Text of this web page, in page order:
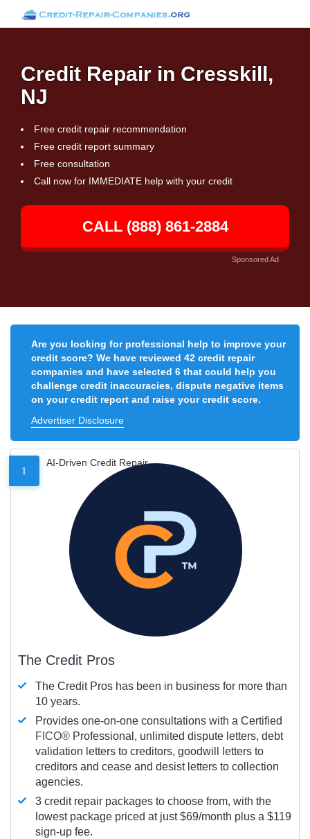
Credit Repair in Cresskill,
NJ
Free credit repair recommendation
Free credit report summary
Free consultation
Call now for IMMEDIATE help with your credit
CALL (888) 861-2884
Sponsored Ad
Are you looking for professional help to improve your
credit score? We have reviewed 42 credit repair
companies and have selected 6 that could help you
challenge credit inaccuracies, dispute negative items
on your credit report and raise your credit score.
Advertiser Disclosure
1
AI-Driven Credit Repair
The Credit Pros
The Credit Pros has been in business for more than
10 years.
Provides one-on-one consultations with a Certified
FICO® Professional, unlimited dispute letters, debt
validation letters to creditors, goodwill letters to
creditors and cease and desist letters to collection
agencies.
3 credit repair packages to choose from, with the
lowest package priced at just $69/month plus a $119
sign-up fee.